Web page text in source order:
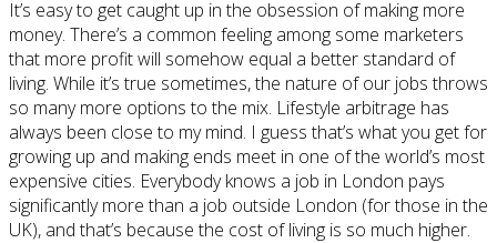
It’s easy to get caught up in the obsession of making more
money. There’s a common feeling among some marketers
that more profit will somehow equal a better standard of
living. While it’s true sometimes, the nature of our jobs throws
so many more options to the mix. Lifestyle arbitrage has
always been close to my mind. I guess that’s what you get for
growing up and making ends meet in one of the world’s most
expensive cities. Everybody knows a job in London pays
significantly more than a job outside London (for those in the
UK), and that’s because the cost of living is so much higher.